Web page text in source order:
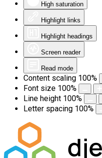
High saturation
Highlight links
Highlight headings
Screen reader
Read mode
Content scaling 100%
Font size 100%
Line height 100%
Letter spacing 100%